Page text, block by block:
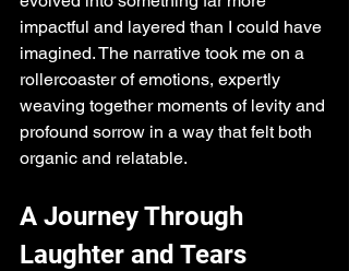
impactful and layered than I could have
imagined. The narrative took me on a
rollercoaster of emotions, expertly
weaving together moments of levity and
profound sorrow in a way that felt both
organic and relatable.
A Journey Through
Laughter and Tears